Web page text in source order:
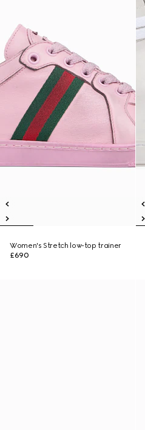
Women's Stretch low-top trainer
£690